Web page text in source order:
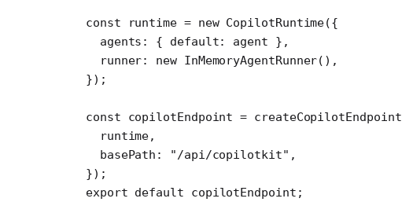
const runtime = new CopilotRuntime({
  agents: { default: agent },
  runner:
new InMemoryAgentRunner(),
});
const copilotEndpoint = createCopilotEndpoint
  runtime,
  basePath:
"/api/copilotkit" ,
});
export default copilotEndpoint;